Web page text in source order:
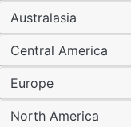
Australasia
Central America
Europe
North America